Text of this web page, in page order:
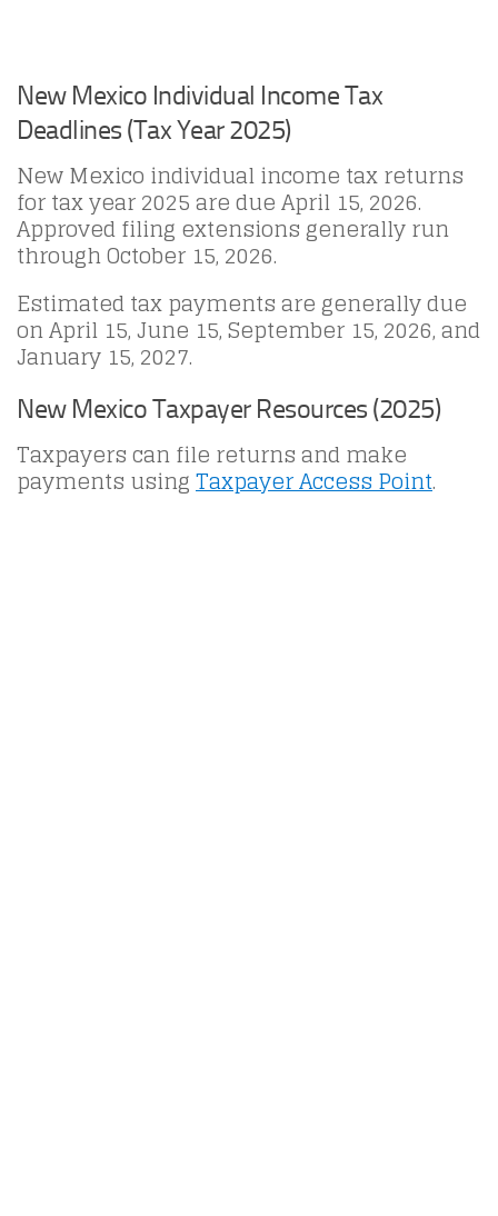
New Mexico Individual Income Tax
Deadlines (Tax Year 2025)
New Mexico individual income tax returns
for tax year 2025 are due April 15, 2026.
Approved filing extensions generally run
through October 15, 2026.
Estimated tax payments are generally due
on April 15, June 15, September 15, 2026, and
January 15, 2027.
New Mexico Taxpayer Resources (2025)
Taxpayers can file returns and make
payments usingTaxpayer Access Point.